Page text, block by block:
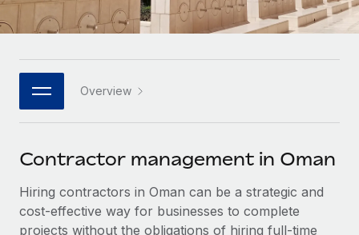
Platform
Built-in core HR functions for your team
Connect New
Connect any AI tool to Remote using our MCP
SERVICES
Ask an expert
Enterprise
Global HR for large businesses
PARTNER WITH US
Become a partner
Explore partnership opportunities with us
Remote Build
Coming soon
HR Glossary
Job Description Library
Salary & Talent Insights
Italiano
日本語
한국어
中文（简体）
Overview
Contractor management in Oman
Hiring contractors in Oman can be a strategic and
cost-effective way for businesses to complete
projects without the obligations of hiring full-time